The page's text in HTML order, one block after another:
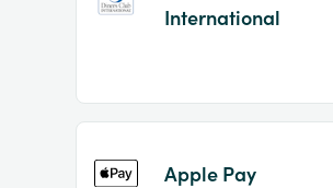
International
Apple Pay